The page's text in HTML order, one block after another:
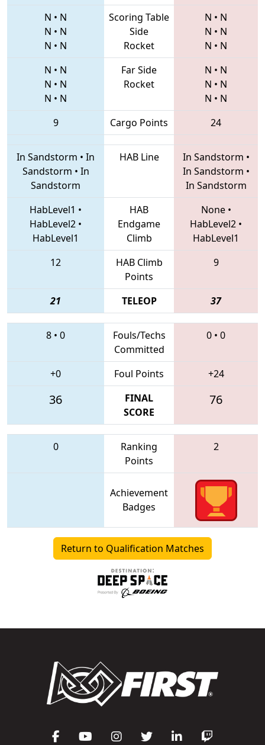
N • N
N • N
N • N
Scoring Table
Side
Rocket
N • N
N • N
N • N
N • N
N • N
N • N
Far Side
Rocket
N • N
N • N
N • N
9
Cargo Points 24
In Sandstorm • In
Sandstorm • In
Sandstorm
HAB Line In Sandstorm •
In Sandstorm •
In Sandstorm
HabLevel1 •
HabLevel2 •
HabLevel1
HAB
Endgame
Climb
None•
HabLevel2 •
HabLevel1
12
HAB Climb
Points
9
21 TELEOP 37
8 • 0
Fouls/Techs
Committed
0 • 0
+0 Foul Points +24
36
FINAL
SCORE
76
0
Ranking
Points
2
Achievement
Badges
Return to Qualification Matches